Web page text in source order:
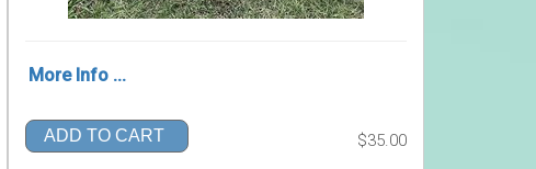
More Info ...
ADD TO CART $35.00